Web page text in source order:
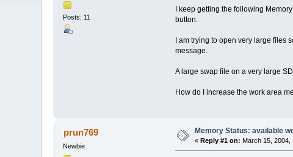
Posts: 11
I keep getting the following
button.
I am trying to open very large
message.
A large swap file on a very large
How do I increase the work area
prun769
Newbie
Memory Status: available
« Reply #1 on: March 15, 2004,